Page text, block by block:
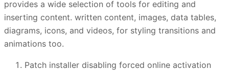
provides a wide selection of tools for editing and
inserting content. written content, images, data tables,
diagrams, icons, and videos, for styling transitions and
animations too.
Patch installer disabling forced online activation